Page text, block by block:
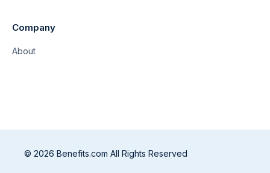
Company
About
© 2026 Benefits.com All Rights Reserved